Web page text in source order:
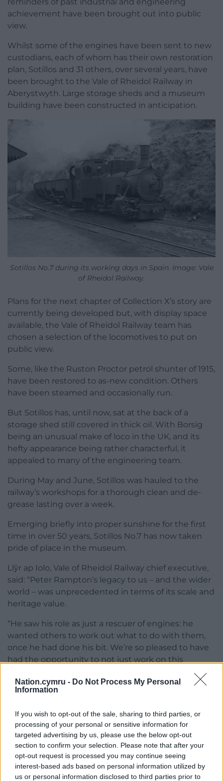
Nation.cymru - Do Not Process My Personal
Information
If you wish to opt-out of the sale, sharing to third parties, or
processing of your personal or sensitive information for
targeted advertising by us, please use the below opt-out
section to confirm your selection. Please note that after your
opt-out request is processed you may continue seeing
interest-based ads based on personal information utilized by
us or personal information disclosed to third parties prior to
achievement have been brought out into public
view.
Whilst some of the engines have been sent to new
custodians, each of whom has their own restoration
plan, Sotillos and 31 others, over several years, have
been brought to the Vale of Rheidol Railway in
Aberystwyth. Large storage sheds and a museum
building have been constructed in anticipation.
Sotillos No.7 during its working days in Spain. Image: Vale
of Rheidol Railway.
Plans for the next chapter of Collection X’s story are
currently being developed but, with display space
available, the Vale of Rheidol Railway team has
chosen a selection of the locomotives to put on
public view.
Some, like the Ruston Proctor petrol shunter of 1915,
have been restored to as-new condition. Others
have been steamed and occasionally run.
But Sotillos has, until now, sat at the back of a
storage shed still covered in thick oil. With Borsig
being an unusual make of loco in the UK, and its
hefty appearance being rather characterful, it
appealed to many of the engineering team.
During May and June, Sotillos was hauled to the
railway’s workshops for a thorough clean and de-
grease lasting over a week.
Emerging briefly into proper sunshine for the first
time in over 50 years, Sotillos No.7 has now taken
pride of place in the museum.
Llŷr ap Iolo, Vale of Rheidol Railway chief executive,
said: “Peter Rampton’s legacy to us – and the wider
world – was unprecedented in terms of its scale and
heritage value.
“He saw his role as just a rescuer of engines: he
wanted others to work out what to do with them,
once he had done his bit. We’re so pleased to have
had the opportunity to not just work on this
fascinating piece of historic engineering, but also
now share it with the world at long last.”
development, added: “Sotillos is truly an
extraordinary survivor: a piece of industrial
equipment that should have ceased to exist a
lifetime ago. But, because of Peter’s passion, his
foresight and dedication to preservation, we now
have something that people thought had been